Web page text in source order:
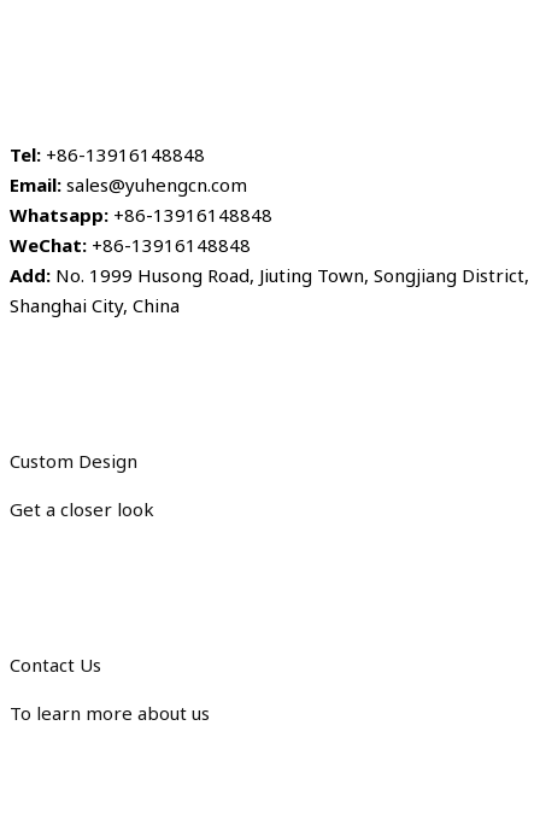
Tel: +86-13916148848
Email: sales@yuhengcn.com
Whatsapp: +86-13916148848
WeChat: +86-13916148848
Add: No. 1999 Husong Road, Jiuting Town, Songjiang District,
Shanghai City, China
Custom Design
Get a closer look
Contact Us
To learn more about us